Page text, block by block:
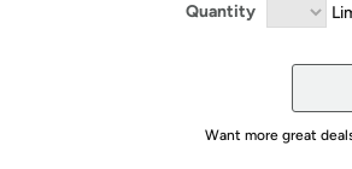
Quantity
Want more great